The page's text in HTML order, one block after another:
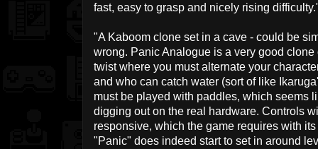
fast, easy to grasp and nicely rising
"A Kaboom clone set in a cave - could be
wrong. Panic Analogue is a very good
twist where you must alternate your
and who can catch water (sort of like
must be played with paddles, which seems
digging out on the real hardware. Controls
responsive, which the game requires with
"Panic" does indeed start to set in around